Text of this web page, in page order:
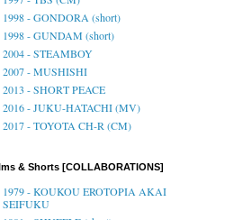
1998 - GONDORA (short)
1998 - GUNDAM (short)
2004 - STEAMBOY
2007 - MUSHISHI
2013 - SHORT PEACE
2016 - JUKU-HATACHI (MV)
2017 - TOYOTA CH-R (CM)
& Shorts [COLLABORATIONS]
1979 - KOUKOU EROTOPIA AKAI
SEIFUKU